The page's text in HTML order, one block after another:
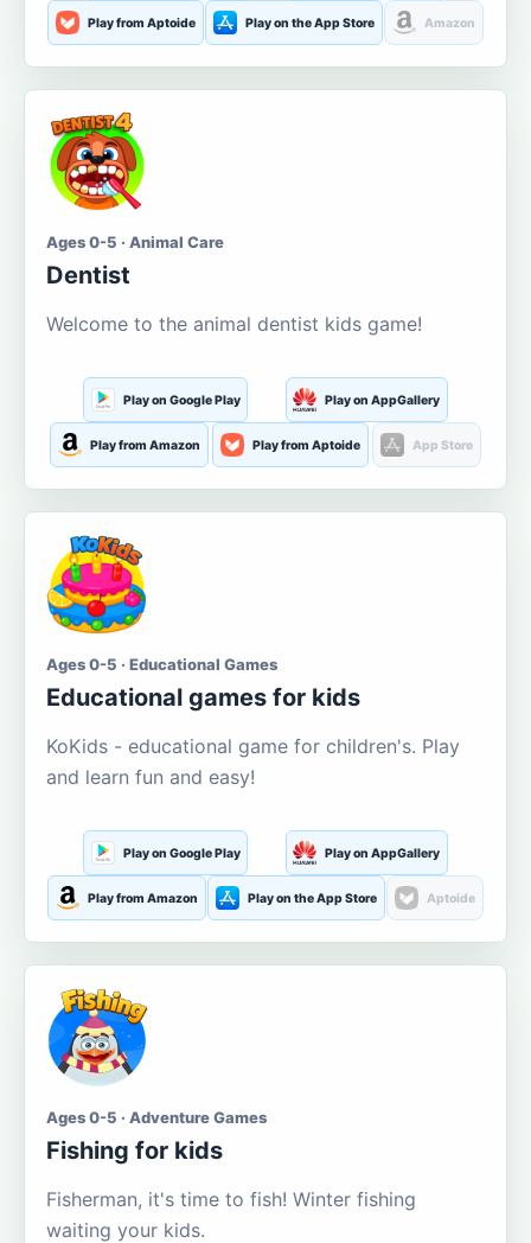
Play from Aptoide Play on the App Store Amazon
Ages 0-5 · Animal Care
Dentist
Welcome to the animal dentist kids game!
Play on Google Play Play on AppGallery
Play from Amazon Play from Aptoide App Store
Ages 0-5 · Educational Games
Educational games for kids
KoKids - educational game for children's. Play
and learn fun and easy!
Play on Google Play Play on AppGallery
Play from Amazon Play on the App Store Aptoide
Ages 0-5 · Adventure Games
Fishing for kids
Fisherman, it's time to fish! Winter fishing
waiting your kids.